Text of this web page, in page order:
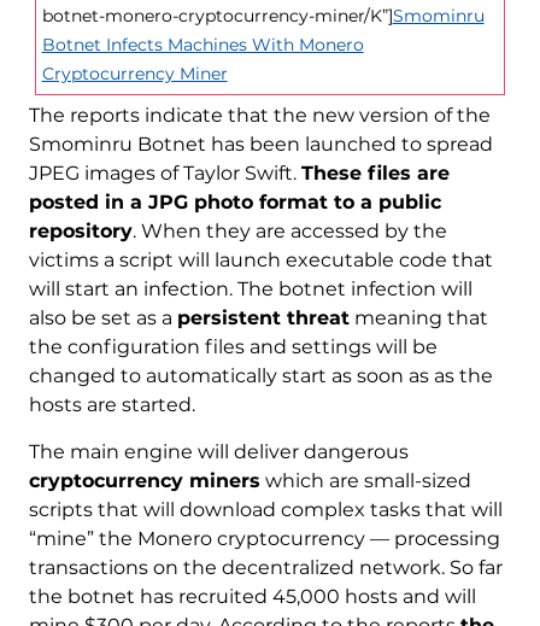
botnet-monero-cryptocurrency-miner/K”]Smominru
Botnet Infects Machines With Monero
Cryptocurrency Miner
The reports indicate that the new version of the
Smominru Botnet has been launched to spread
JPEG images of Taylor Swift. These files are
posted in a JPG photo format to a public
repository. When they are accessed by the
victims a script will launch executable code that
will start an infection. The botnet infection will
also be set as a persistent threatmeaning that
the configuration files and settings will be
changed to automatically start as soon as as the
hosts are started.
The main engine will deliver dangerous
cryptocurrency miners which are small-sized
scripts that will download complex tasks that will
“mine” the Monero cryptocurrency — processing
transactions on the decentralized network. So far
the botnet has recruited 45,000 hosts and will